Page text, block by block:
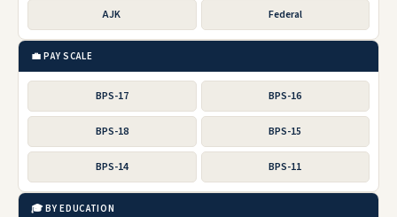
AJK Federal
💼 PAY SCALE
BPS-17 BPS-16
BPS-18 BPS-15
BPS-14 BPS-11
🎓 BY EDUCATION